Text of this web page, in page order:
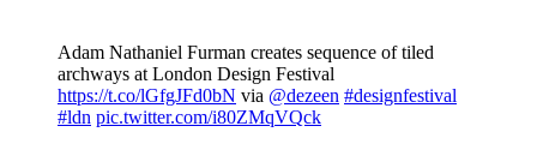
Adam Nathaniel Furman creates sequence of tiled
archways at London Design Festival
https://t.co/lGfgJFd0bN via @dezeen #designfestival
#ldn pic.twitter.com/i80ZMqVQck